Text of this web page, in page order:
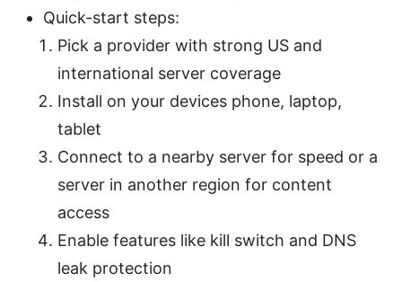
Quick-start steps:
Pick a provider with strong US and
international server coverage
Install on your devices phone, laptop,
tablet
Connect to a nearby server for speed or a
server in another region for content
access
Enable features like kill switch and DNS
leak protection